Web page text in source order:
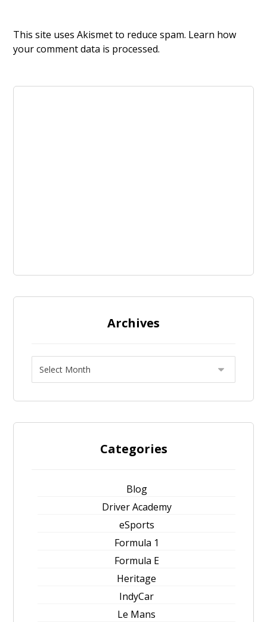
This site uses Akismet to reduce spam. Learn how
your comment data is processed.
Archives
Categories
Blog
Driver Academy
eSports
Formula 1
Formula E
Heritage
IndyCar
Le Mans